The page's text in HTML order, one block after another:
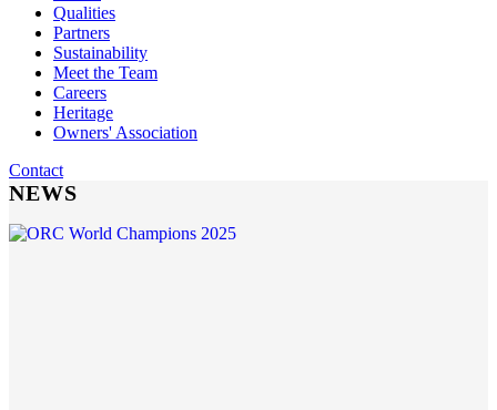
Qualities
Partners
Sustainability
Meet the Team
Careers
Heritage
Owners' Association
Contact
NEWS